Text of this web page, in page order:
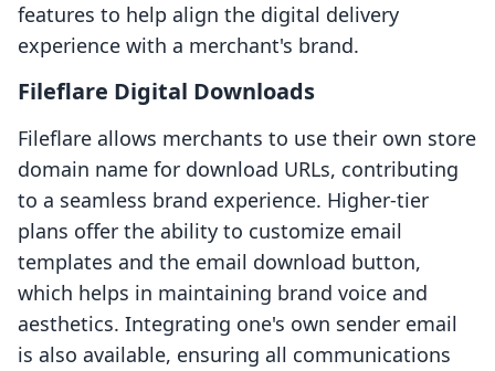
features to help align the digital delivery
experience with a merchant's brand.
Fileflare Digital Downloads
Fileflare allows merchants to use their own store
domain name for download URLs, contributing
to a seamless brand experience. Higher-tier
plans offer the ability to customize email
templates and the email download button,
which helps in maintaining brand voice and
aesthetics. Integrating one's own sender email
is also available, ensuring all communications